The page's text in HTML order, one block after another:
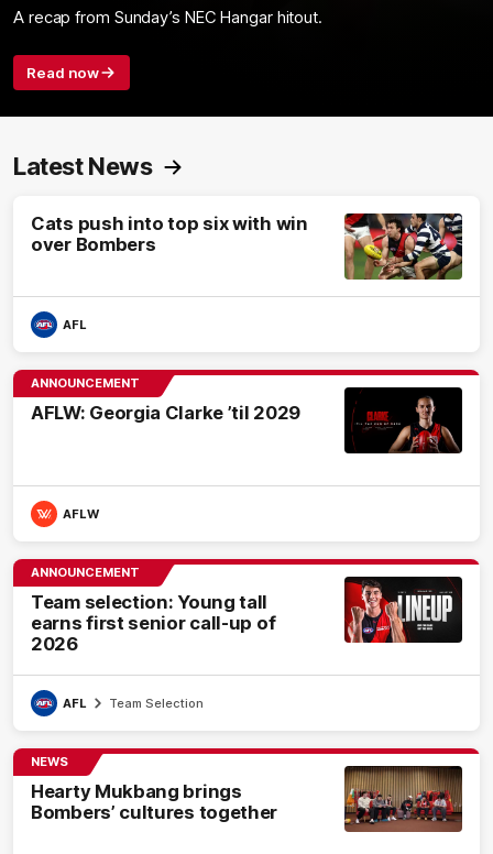
A recap from Sunday’s NEC Hangar hitout.
Read now
Latest News
Cats push into top six with win
over Bombers
AFL
ANNOUNCEMENT
AFLW: Georgia Clarke ’til 2029
AFLW
ANNOUNCEMENT
Team selection: Young tall
earns first senior call-up of
2026
AFL Team Selection
NEWS
Hearty Mukbang brings
Bombers’ cultures together